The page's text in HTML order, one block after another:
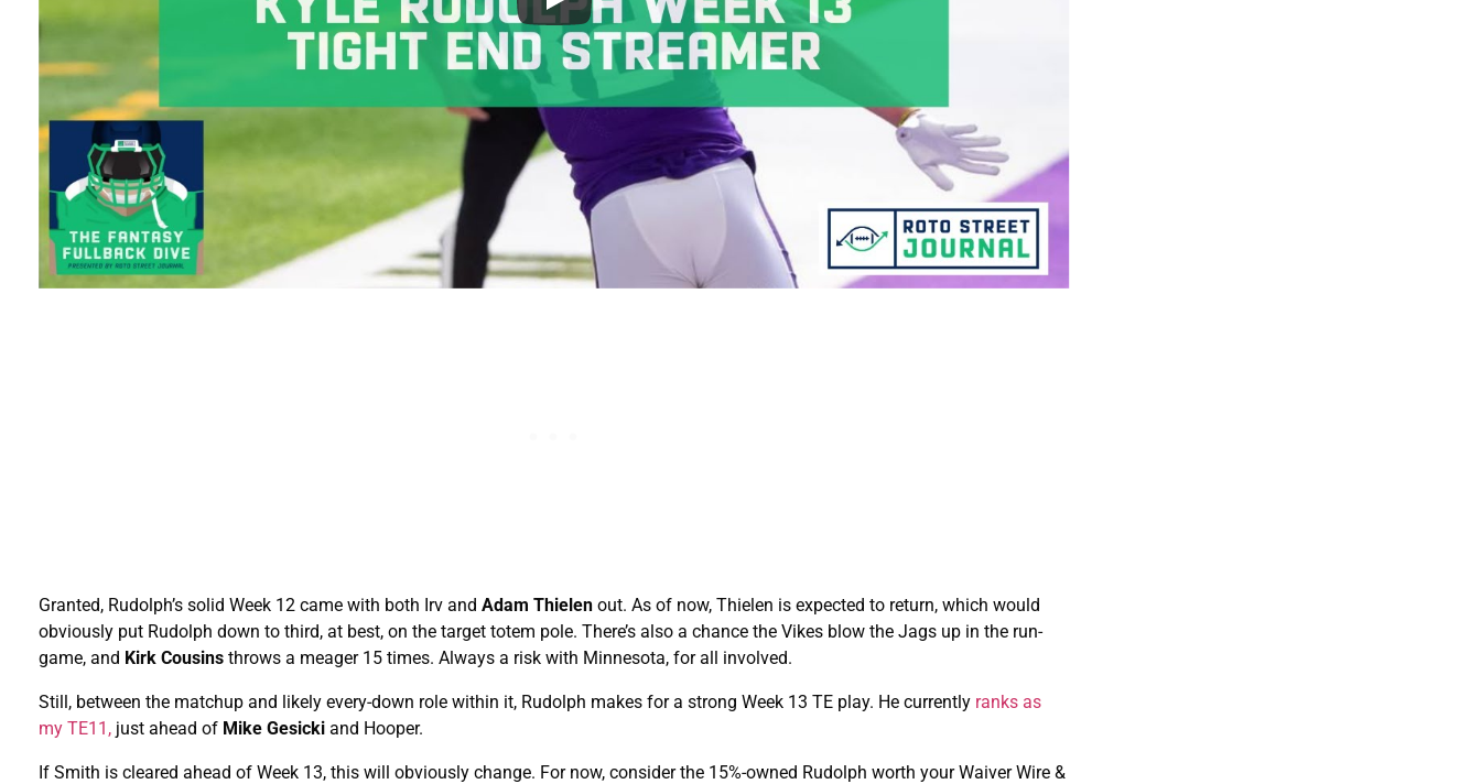
Granted, Rudolph’s solid Week 12 came with both Irv and Adam Thielen out. As of now, Thielen is expected to return, which would
obviously put Rudolph down to third, at best, on the target totem pole. There’s also a chance the Vikes blow the Jags up in the run-
game, and Kirk Cousins throws a meager 15 times. Always a risk with Minnesota, for all involved.
Still, between the matchup and likely every-down role within it, Rudolph makes for a strong Week 13 TE play. He currently ranks as
my TE11, just ahead of Mike Gesicki and Hooper.
If Smith is cleared ahead of Week 13, this will obviously change. For now, consider the 15%-owned Rudolph worth your Waiver Wire &